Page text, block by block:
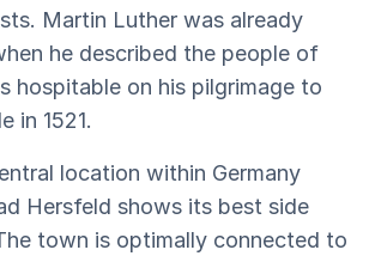
Martin Luther was already
he described the people of
hospitable on his pilgrimage to
in 1521.
location within Germany
Hersfeld shows its best side
town is optimally connected to